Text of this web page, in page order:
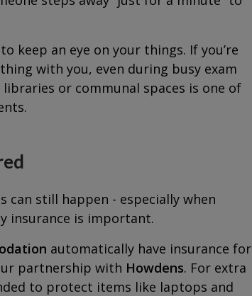
keep an eye on your things. If you’re
with you, even during busy exam
or communal spaces is one of
can still happen - especially when
insurance is important.
automatically have insurance for
partnership with Howdens. For extra
to protect items like laptops and